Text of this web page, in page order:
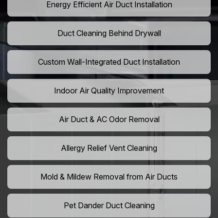
Energy Efficient Air Duct Installation
Duct Cleaning Behind Drywall
Custom Wall-Integrated Duct Installation
Indoor Air Quality Improvement
Air Duct & AC Odor Removal
Allergy Relief Vent Cleaning
Mold & Mildew Removal from Air Ducts
Pet Dander Duct Cleaning